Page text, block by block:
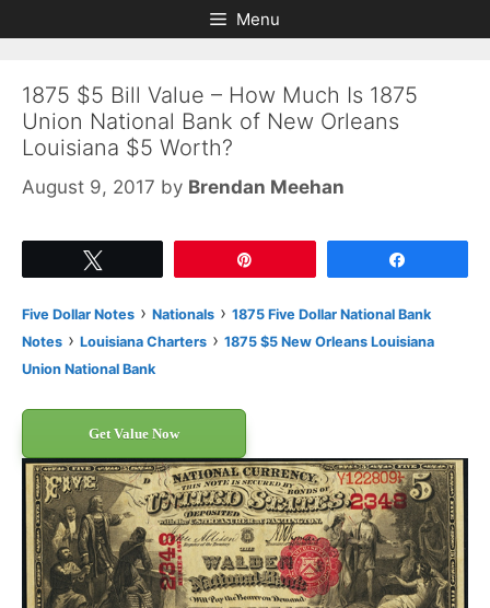
to
to
Menu
1875 $5 Bill Value – How Much Is 1875
Union National Bank of New Orleans
Louisiana $5 Worth?
August 9, 2017 by Brendan Meehan
Five Dollar Notes › Nationals › 1875 Five Dollar National Bank
Notes › Louisiana Charters › 1875 $5 New Orleans Louisiana
Union National Bank
Get Value Now